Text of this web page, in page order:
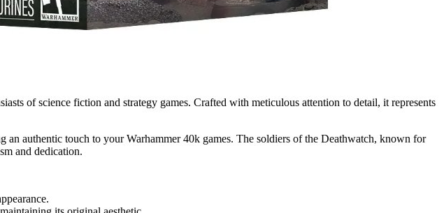
of science fiction and strategy games. Crafted with meticulous attention to detail, it represents
authentic touch to your Warhammer 40k games. The soldiers of the Deathwatch, known for
and dedication.